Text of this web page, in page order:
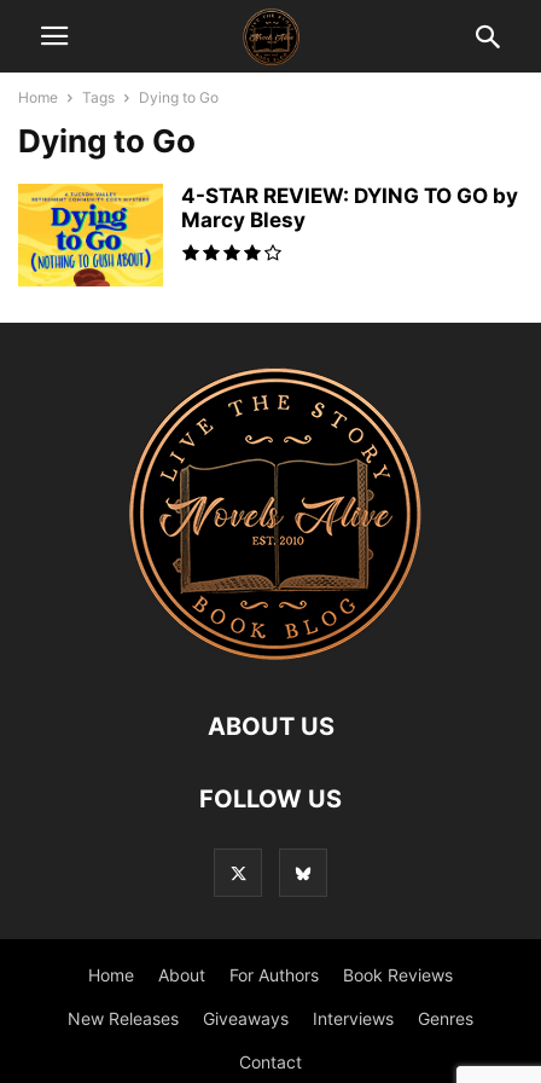
Home Tags Dying to Go
Dying to Go
4-STAR REVIEW: DYING TO GO by
Marcy Blesy
ABOUT US
FOLLOW US
Home About For Authors Book Reviews
New Releases Giveaways Interviews Genres
Contact